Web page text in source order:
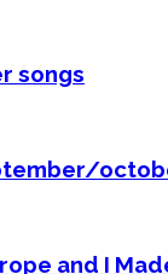
songs
and I